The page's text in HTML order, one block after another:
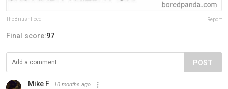
TheBritishFeed Report
Final score:97
POST
Mike F 10 months ago